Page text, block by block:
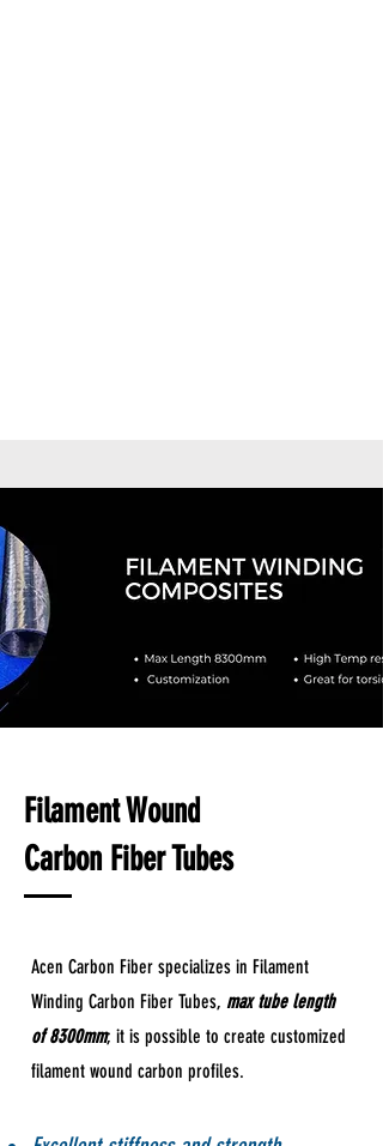
Filament Wound
Carbon Fiber Tubes
Acen Carbon Fiber specializes in Filament
Winding Carbon Fiber Tubes, max tube length
of 8300mm; it is possible to create customized
filament wound carbon profiles.